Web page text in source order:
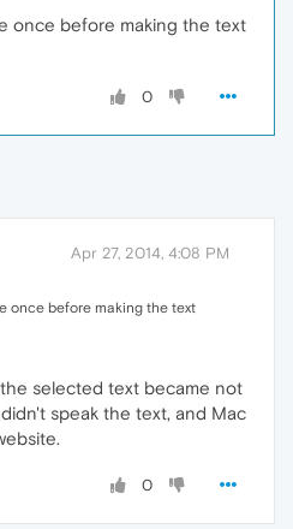
once before making the text
0
Apr 27, 2014, 4:08 PM
once before making the text
selected text became not
speak the text, and Mac
0